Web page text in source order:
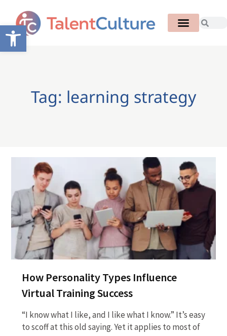
Open toolbar
Tag: learning strategy
How Personality Types Influence
Virtual Training Success
“I know what I like, and I like what I know.” It’s easy
to scoff at this old saying. Yet it applies to most of